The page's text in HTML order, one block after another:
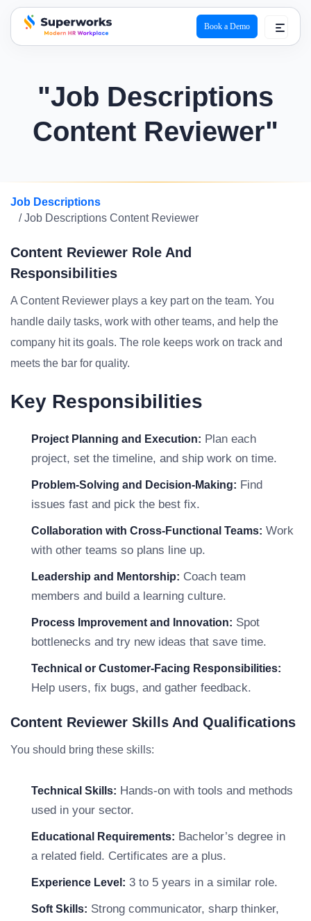
superworks logo
Book a Demo
"Job Descriptions
Content Reviewer"
Job Descriptions
/ Job Descriptions Content Reviewer
Content Reviewer Role And
Responsibilities
A Content Reviewer plays a key part on the team. You
handle daily tasks, work with other teams, and help the
company hit its goals. The role keeps work on track and
meets the bar for quality.
Key Responsibilities
Project Planning and Execution: Plan each
project, set the timeline, and ship work on time.
Problem-Solving and Decision-Making: Find
issues fast and pick the best fix.
Collaboration with Cross-Functional Teams: Work
with other teams so plans line up.
Leadership and Mentorship: Coach team
members and build a learning culture.
Process Improvement and Innovation: Spot
bottlenecks and try new ideas that save time.
Technical or Customer-Facing Responsibilities:
Help users, fix bugs, and gather feedback.
Content Reviewer Skills And Qualifications
You should bring these skills:
Technical Skills: Hands-on with tools and methods
used in your sector.
Educational Requirements: Bachelor’s degree in
a related field. Certificates are a plus.
Experience Level: 3 to 5 years in a similar role.
Soft Skills: Strong communicator, sharp thinker,